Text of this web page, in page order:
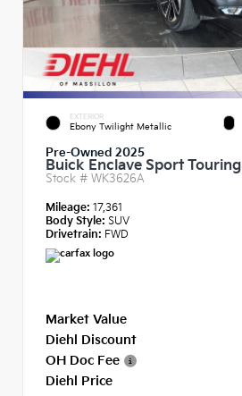
EXTERIOR
Ebony Twilight Metallic
Pre-Owned 2025
Buick Enclave Sport Touring
Stock # WK3626A
Mileage: 17,361
Body Style: SUV
Drivetrain: FWD
Market Value
Diehl Discount
OH Doc Fee
Diehl Price